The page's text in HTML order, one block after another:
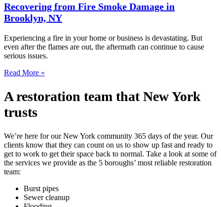
Recovering from Fire Smoke Damage in
Brooklyn, NY
Experiencing a fire in your home or business is devastating. But
even after the flames are out, the aftermath can continue to cause
serious issues.
Read More »
A restoration team that New York
trusts
We’re here for our New York community 365 days of the year. Our
clients know that they can count on us to show up fast and ready to
get to work to get their space back to normal. Take a look at some of
the services we provide as the 5 boroughs’ most reliable restoration
team:
Burst pipes
Sewer cleanup